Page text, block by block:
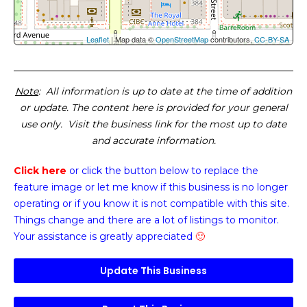
Leaflet| Map data ©OpenStreetMapcontributors,CC-BY-SA
Note: All information is up to date at the time of addition
or update. The content here is provided for your general
use only. Visit the business link for the most up to date
and accurate information.
Click here or click the button below to replace the
feature image or let me know if this business is no longer
operating or if you know it is not compatible with this site.
Things change and there are a lot of listings to monitor.
Your assistance is greatly appreciated 🙂
Update This Business